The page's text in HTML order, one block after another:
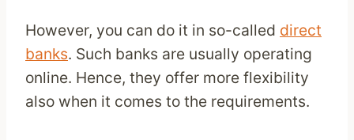
However, you can do it in so-called direct
banks. Such banks are usually operating
online. Hence, they offer more flexibility
also when it comes to the requirements.